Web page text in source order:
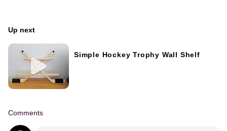
Up next
Simple Hockey Trophy Wall Shelf
Comments